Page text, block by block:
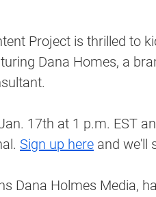
Project is thrilled to
Dana Homes, a
17th at 1 p.m. EST
Sign up here and we'll
Dana Holmes Media,